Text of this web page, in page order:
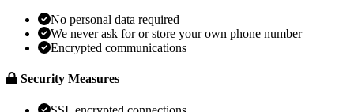
No personal data required
We never ask for or store your own phone number
Encrypted communications
Security Measures